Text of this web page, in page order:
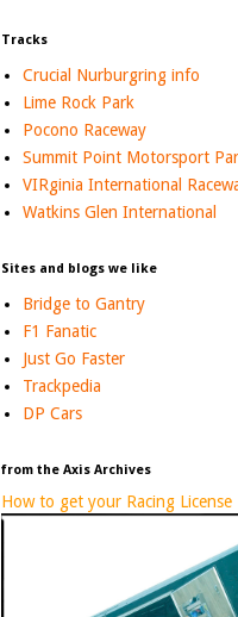
Tracks
Crucial Nurburgring info
Lime Rock Park
Pocono Raceway
Summit Point Motorsport
VIRginia International
Watkins Glen International
Sites and blogs we like
Bridge to Gantry
F1 Fanatic
Just Go Faster
Trackpedia
DP Cars
from the Axis Archives
How to get your Racing License